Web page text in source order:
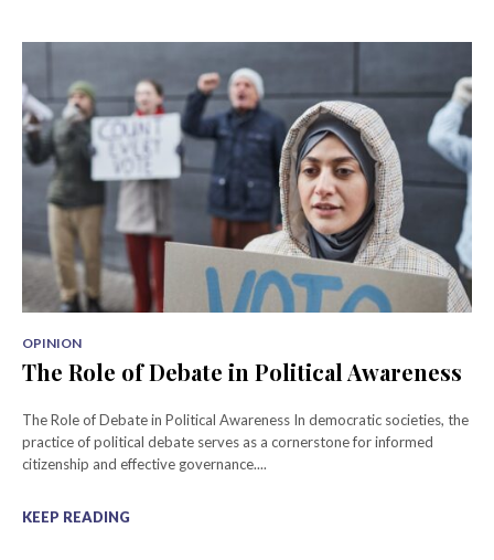
OPINION
The Role of Debate in Political Awareness
The Role of Debate in Political Awareness In democratic societies, the
practice of political debate serves as a cornerstone for informed
citizenship and effective governance....
KEEP READING